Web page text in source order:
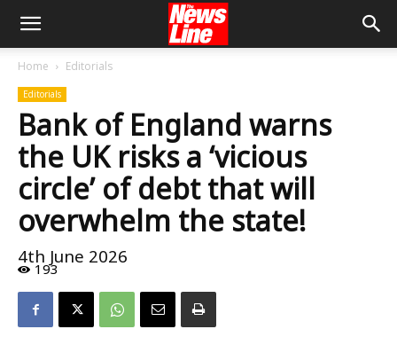
Home Editorials
Editorials
Bank of England warns
the UK risks a ‘vicious
circle’ of debt that will
overwhelm the state!
4th June 2026
193